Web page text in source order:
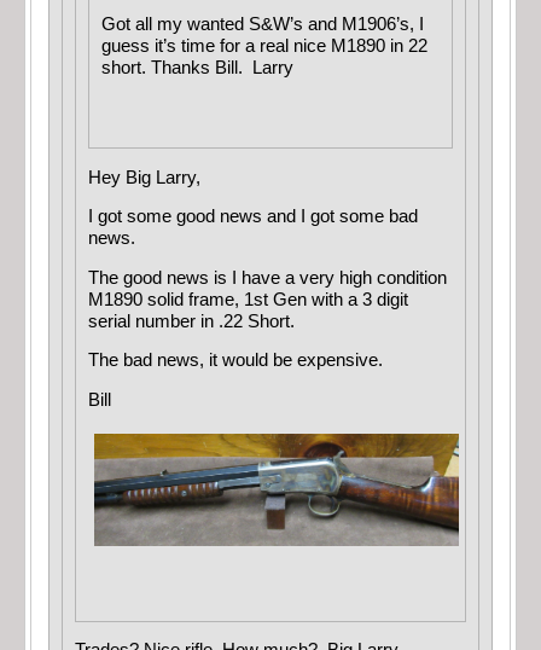
Got all my wanted S&W’s and M1906’s, I
guess it’s time for a real nice M1890 in 22
short. Thanks Bill. Larry
Hey Big Larry,
I got some good news and I got some bad
news.
The good news is I have a very high condition
M1890 solid frame, 1st Gen with a 3 digit
serial number in .22 Short.
The bad news, it would be expensive.
Bill